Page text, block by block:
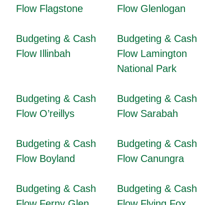
Flow Flagstone
Flow Glenlogan
Budgeting & Cash
Flow Illinbah
Budgeting & Cash
Flow Lamington
National Park
Budgeting & Cash
Flow O’reillys
Budgeting & Cash
Flow Sarabah
Budgeting & Cash
Flow Boyland
Budgeting & Cash
Flow Canungra
Budgeting & Cash
Budgeting & Cash